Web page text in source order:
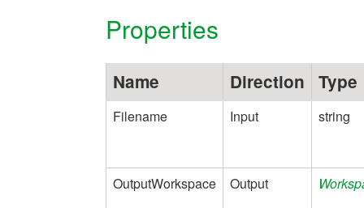
Properties
Name Direction Type
Filename Input string
OutputWorkspace Output